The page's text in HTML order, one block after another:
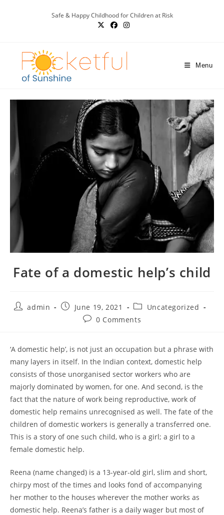
Safe & Happy Childhood for Children at Risk
Menu
Fate of a domestic help’s child
admin June 19, 2021
Uncategorized
0 Comments
‘A domestic help’, is not just an occupation but a phrase with
many layers in itself. In the Indian context, domestic help
consists of those unorganised sector workers who are
majorly dominated by women, for one. And second, is the
fact that the nature of work being reproductive, work of
domestic help remains unrecognised as well. The fate of the
children of domestic workers is generally a transferred one.
This is a story of one such child, who is a girl; a girl to a
female domestic help.
Reena (name changed) is a 13-year-old girl, slim and short,
chirpy most of the times and looks fond of accompanying
her mother to the houses wherever the mother works as
domestic help. Reena’s father is a daily wager but most of